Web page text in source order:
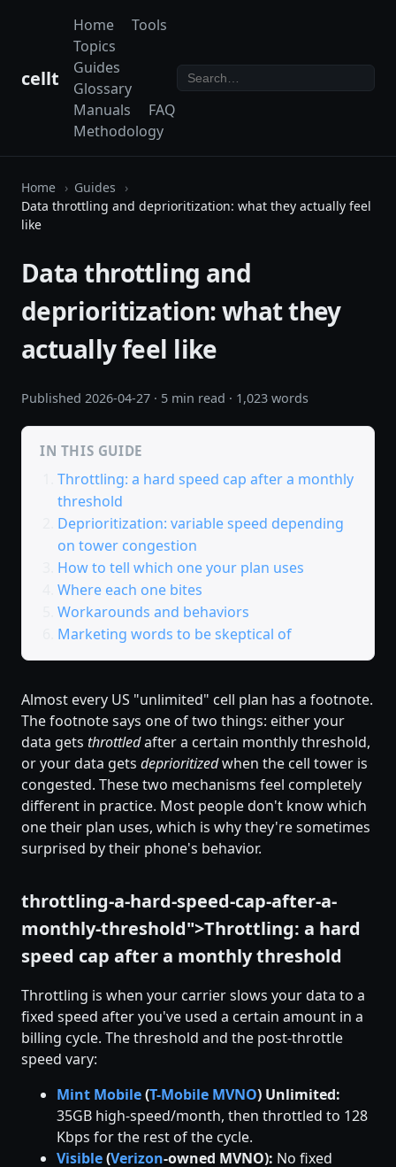
cellt
Home
Tools
Topics
Guides
Glossary
Manuals
FAQ
Methodology
Home
Guides
Data throttling and deprioritization: what they actually feel
like
Data throttling and
deprioritization: what they
actually feel like
Published 2026-04-27 · 5 min read · 1,023 words
IN THIS GUIDE
Throttling: a hard speed cap after a monthly
threshold
Deprioritization: variable speed depending
on tower congestion
How to tell which one your plan uses
Where each one bites
Workarounds and behaviors
Marketing words to be skeptical of
Almost every US "unlimited" cell plan has a footnote.
The footnote says one of two things: either your
data gets throttledafter a certain monthly threshold,
or your data gets deprioritizedwhen the cell tower is
congested. These two mechanisms feel completely
different in practice. Most people don't know which
one their plan uses, which is why they're sometimes
surprised by their phone's behavior.
throttling-a-hard-speed-cap-after-a-
monthly-threshold">Throttling: a hard
speed cap after a monthly threshold
Throttling is when your carrier slows your data to a
fixed speed after you've used a certain amount in a
billing cycle. The threshold and the post-throttle
speed vary:
Mint Mobile(T-Mobile MVNO) Unlimited:
35GB high-speed/month, then throttled to 128
Kbps for the rest of the cycle.
Visible(Verizon-owned MVNO): No fixed